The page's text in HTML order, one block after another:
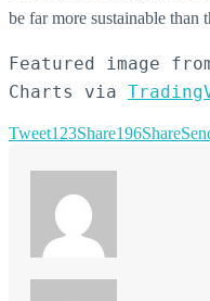
be far more sustainable than
Featured image
Charts via
Tweet123Share196Share